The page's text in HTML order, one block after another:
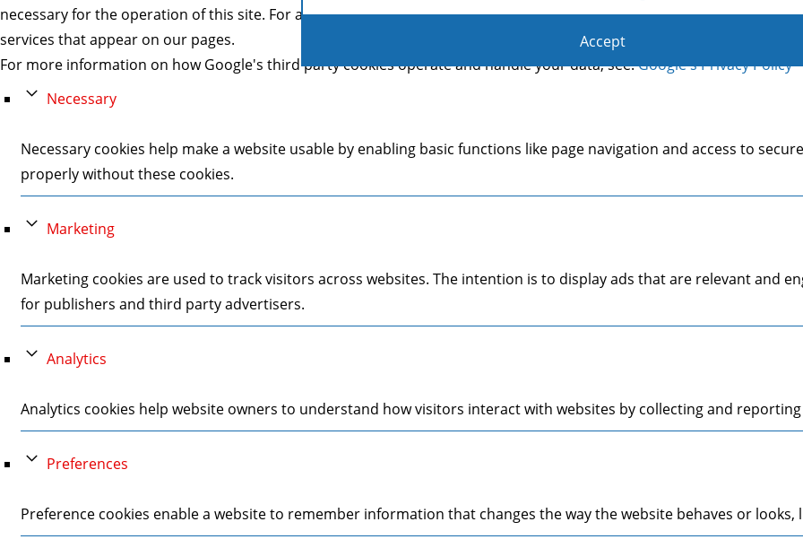
Accept
necessary for the operation of this site. For all other types of cookies we need your permission. This site uses
services that appear on our pages.
For more information on how Google's third party cookies operate and handle your data, see:Google's Privacy Policy
Necessary
Necessary cookies help make a website usable by enabling basic functions like page navigation and access to
properly without these cookies.
Marketing
Marketing cookies are used to track visitors across websites. The intention is to display ads that are relevant and
for publishers and third party advertisers.
Analytics
Analytics cookies help website owners to understand how visitors interact with websites by collecting and
Preferences
Preference cookies enable a website to remember information that changes the way the website behaves or